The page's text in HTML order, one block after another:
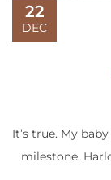
22
DEC
It’s true. My
milestone.